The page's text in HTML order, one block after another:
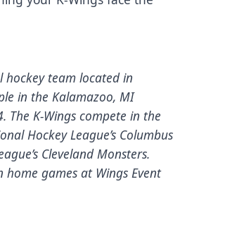
hockey team located in
in the Kalamazoo, MI
The K-Wings compete in the
Hockey League’s Columbus
Cleveland Monsters.
games at Wings Event